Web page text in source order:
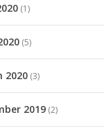
(1)
(5)
2020 (3)
2019 (2)